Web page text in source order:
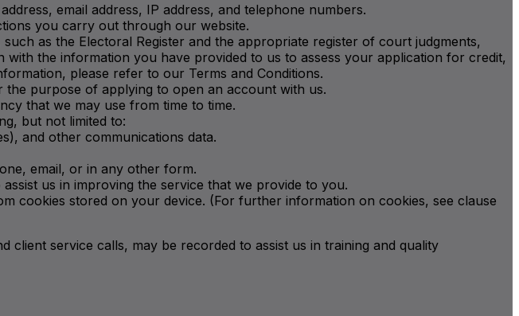
email address, IP address, and telephone numbers.
you carry out through our website.
as the Electoral Register and the appropriate register of court judgments,
the information you have provided to us to assess your application for credit,
please refer to our Terms and Conditions.
purpose of applying to open an account with us.
that we may use from time to time.
but not limited to:
and other communications data.
email, or in any other form.
us in improving the service that we provide to you.
cookies stored on your device. (For further information on cookies, see clause
client service calls, may be recorded to assist us in training and quality